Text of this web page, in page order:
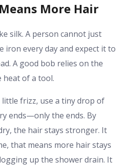
More Hair
silk. A person cannot just
iron every day and expect it to
A good bob relies on the
heat of a tool.
frizz, use a tiny drop of
ends—only the ends. By
the hair stays stronger. It
that means more hair stays
up the shower drain. It